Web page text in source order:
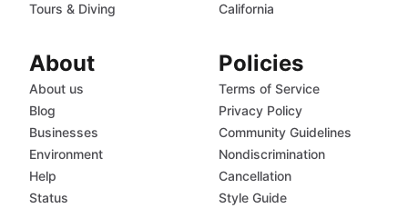
Tours & Diving
California
About
About us
Blog
Businesses
Environment
Help
Status
Policies
Terms of Service
Privacy Policy
Community Guidelines
Nondiscrimination
Cancellation
Style Guide